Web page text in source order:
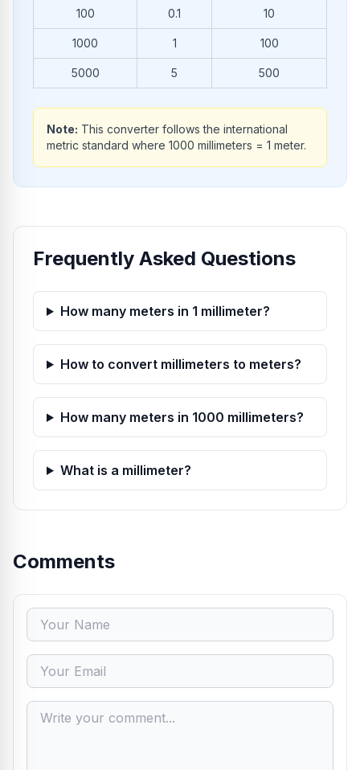
100 0.1 10
1000 1 100
5000 5 500
Note: This converter follows the international
metric standard where 1000 millimeters = 1 meter.
Frequently Asked Questions
How many meters in 1 millimeter?
How to convert millimeters to meters?
How many meters in 1000 millimeters?
What is a millimeter?
Comments